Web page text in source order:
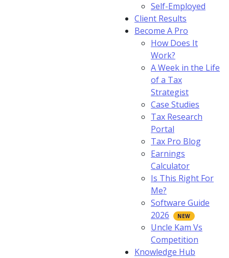
Self-Employed
Client Results
Become A Pro
How Does It
Work?
A Week in the Life
of a Tax
Strategist
Case Studies
Tax Research
Portal
Tax Pro Blog
Earnings
Calculator
Is This Right For
Me?
Software Guide
2026
Uncle Kam Vs
Competition
Knowledge Hub